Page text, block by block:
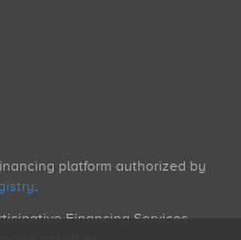
platform authorized by
.
Financing Services